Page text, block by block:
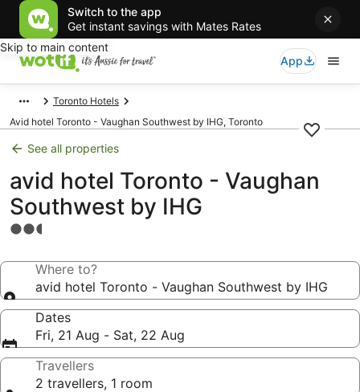
Switch to the app
Get instant savings with Mates Rates
Skip to main content
App
Toronto Hotels
Avid hotel Toronto - Vaughan Southwest by IHG, Toronto
See all properties
avid hotel Toronto - Vaughan
Southwest by IHG
2.5
propertyWhere to?
avid hotel Toronto - Vaughan Southwest by IHG
Dates
Fri, 21 Aug - Sat, 22 Aug
Travellers
2 travellers, 1 room